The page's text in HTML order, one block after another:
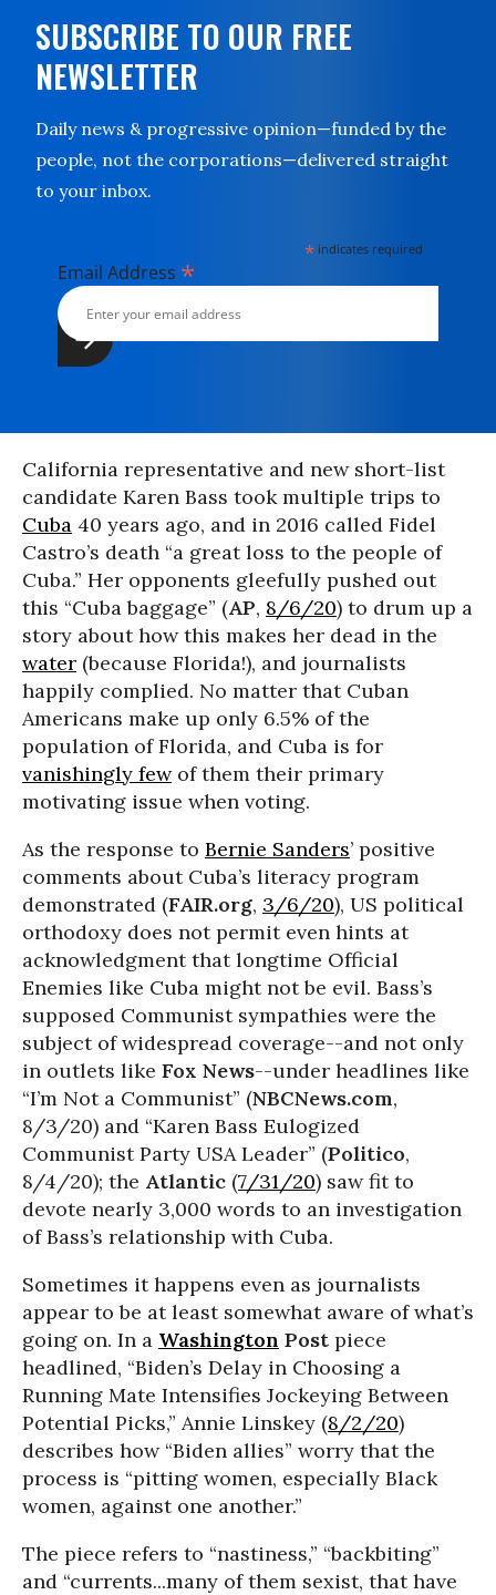
SUBSCRIBE TO OUR FREE
NEWSLETTER
Daily news & progressive opinion—funded by the
people, not the corporations—delivered straight
to your inbox.
* indicates required
Email Address *
California representative and new short-list
candidate Karen Bass took multiple trips to
Cuba 40 years ago, and in 2016 called Fidel
Castro’s death “a great loss to the people of
Cuba.” Her opponents gleefully pushed out
this “Cuba baggage” (AP, 8/6/20) to drum up a
story about how this makes her dead in the
water (because Florida!), and journalists
happily complied. No matter that Cuban
Americans make up only 6.5% of the
population of Florida, and Cuba is for
vanishingly fewof them their primary
motivating issue when voting.
As the response to Bernie Sanders’ positive
comments about Cuba’s literacy program
demonstrated (FAIR.org, 3/6/20), US political
orthodoxy does not permit even hints at
acknowledgment that longtime Official
Enemies like Cuba might not be evil. Bass’s
supposed Communist sympathies were the
subject of widespread coverage--and not only
in outlets like Fox News--under headlines like
“I’m Not a Communist” (NBCNews.com,
8/3/20) and “Karen Bass Eulogized
Communist Party USA Leader” (Politico,
8/4/20); the Atlantic (7/31/20) saw fit to
devote nearly 3,000 words to an investigation
of Bass’s relationship with Cuba.
Sometimes it happens even as journalists
appear to be at least somewhat aware of what’s
going on. In a Washington Post piece
headlined, “Biden’s Delay in Choosing a
Running Mate Intensifies Jockeying Between
Potential Picks,” Annie Linskey (8/2/20)
describes how “Biden allies” worry that the
process is “pitting women, especially Black
women, against one another.”
The piece refers to “nastiness,” “backbiting”
and “currents...many of them sexist, that have